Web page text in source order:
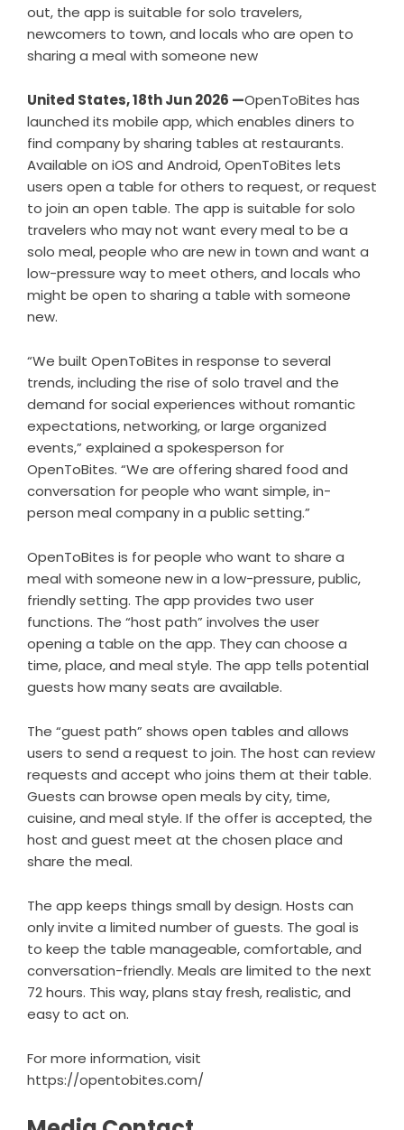
out, the app is suitable for solo travelers,
newcomers to town, and locals who are open to
sharing a meal with someone new
United States, 18th Jun 2026 —OpenToBites has
launched its mobile app, which enables diners to
find company by sharing tables at restaurants.
Available on iOS and Android, OpenToBites lets
users open a table for others to request, or request
to join an open table. The app is suitable for solo
travelers who may not want every meal to be a
solo meal, people who are new in town and want a
low-pressure way to meet others, and locals who
might be open to sharing a table with someone
new.
“We built OpenToBites in response to several
trends, including the rise of solo travel and the
demand for social experiences without romantic
expectations, networking, or large organized
events,” explained a spokesperson for
OpenToBites. “We are offering shared food and
conversation for people who want simple, in-
person meal company in a public setting.”
OpenToBites is for people who want to share a
meal with someone new in a low-pressure, public,
friendly setting. The app provides two user
functions. The “host path” involves the user
opening a table on the app. They can choose a
time, place, and meal style. The app tells potential
guests how many seats are available.
The “guest path” shows open tables and allows
users to send a request to join. The host can review
requests and accept who joins them at their table.
Guests can browse open meals by city, time,
cuisine, and meal style. If the offer is accepted, the
host and guest meet at the chosen place and
share the meal.
The app keeps things small by design. Hosts can
only invite a limited number of guests. The goal is
to keep the table manageable, comfortable, and
conversation-friendly. Meals are limited to the next
72 hours. This way, plans stay fresh, realistic, and
easy to act on.
For more information, visit
https://opentobites.com/